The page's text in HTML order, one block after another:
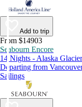
Add to trip
From $14903
Seabourn Encore
14 Nights - Alaska
Departing from
Sailings